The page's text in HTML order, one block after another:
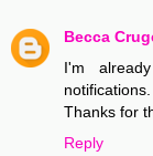
Becca
I'm
Thanks for
Reply